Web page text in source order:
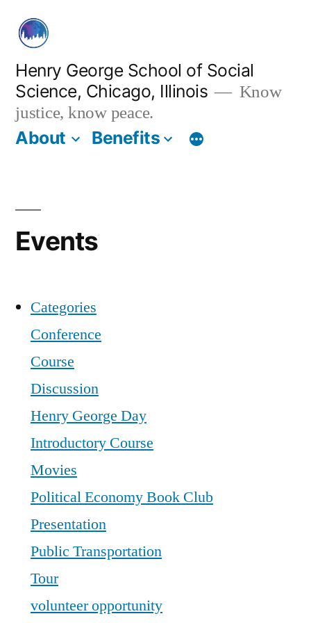
content
Henry George School of Social
Science, Chicago, Illinois
Know
justice, know peace.
About Benefits
Events
Categories
Conference
Course
Discussion
Henry George Day
Introductory Course
Movies
Political Economy Book Club
Presentation
Public Transportation
Tour
volunteer opportunity